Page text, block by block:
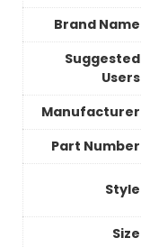
Brand Name
Suggested
Users
Manufacturer
Part Number
Style
Size